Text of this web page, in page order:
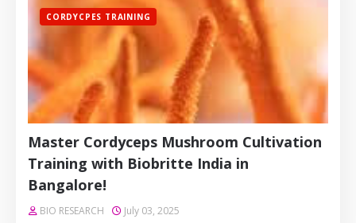
CORDYCPES TRAINING
Master Cordyceps Mushroom Cultivation
Training with Biobritte India in
Bangalore!
BIO RESEARCH
July 03, 2025